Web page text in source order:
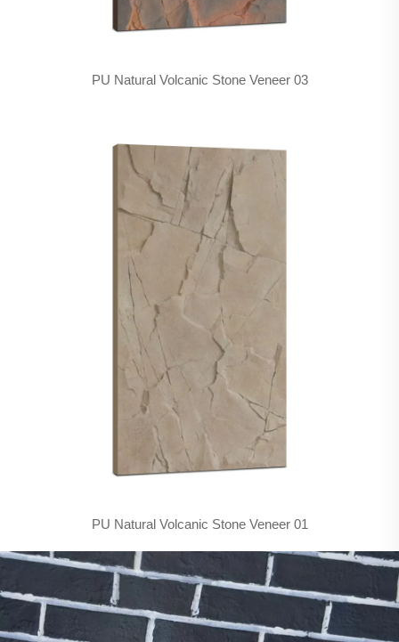
PU Natural Volcanic Stone Veneer 03
PU Natural Volcanic Stone Veneer 01